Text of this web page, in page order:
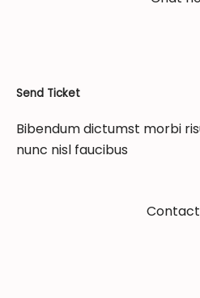
Send Ticket
Bibendum dictumst morbi
nunc nisl faucibus